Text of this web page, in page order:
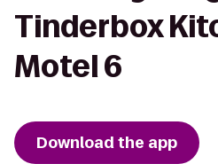
Tinderbox
Motel 6
Download the app